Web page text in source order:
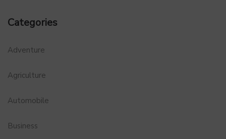
Categories
Adventure
Agriculture
Automobile
Business